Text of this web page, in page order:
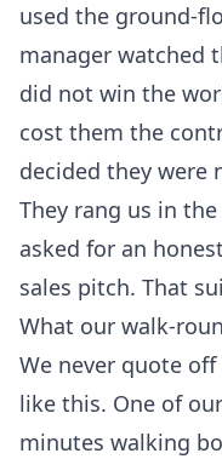
used the ground-
manager watched
did not win the
cost them the
decided they
They rang us in
asked for an
sales pitch. That
What our walk-
We never quote
like this. One of
minutes walking